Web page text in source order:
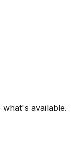
available.